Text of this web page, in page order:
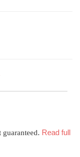
Read full